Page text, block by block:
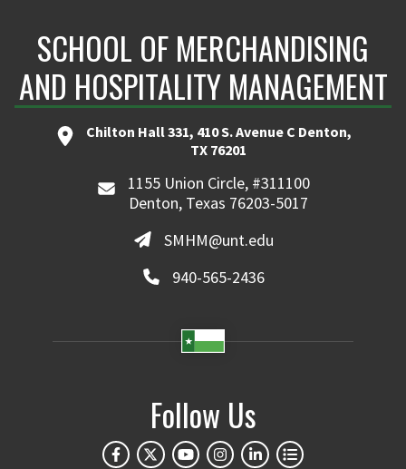
SCHOOL OF MERCHANDISING
AND HOSPITALITY MANAGEMENT
Chilton Hall 331, 410 S. Avenue C Denton,
TX 76201
1155 Union Circle, #311100
Denton, Texas 76203-5017
SMHM@unt.edu
940-565-2436
Follow Us